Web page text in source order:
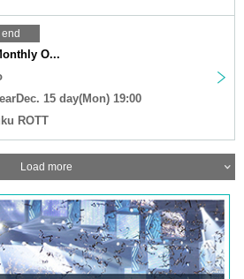
end
O...
15 day(Mon) 19:00
ROTT
Load more